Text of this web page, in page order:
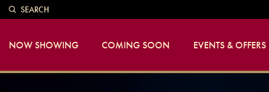
SEARCH
NOW SHOWING COMING SOON EVENTS & OFFERS